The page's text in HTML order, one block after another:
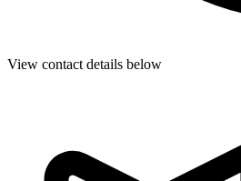
View contact details below